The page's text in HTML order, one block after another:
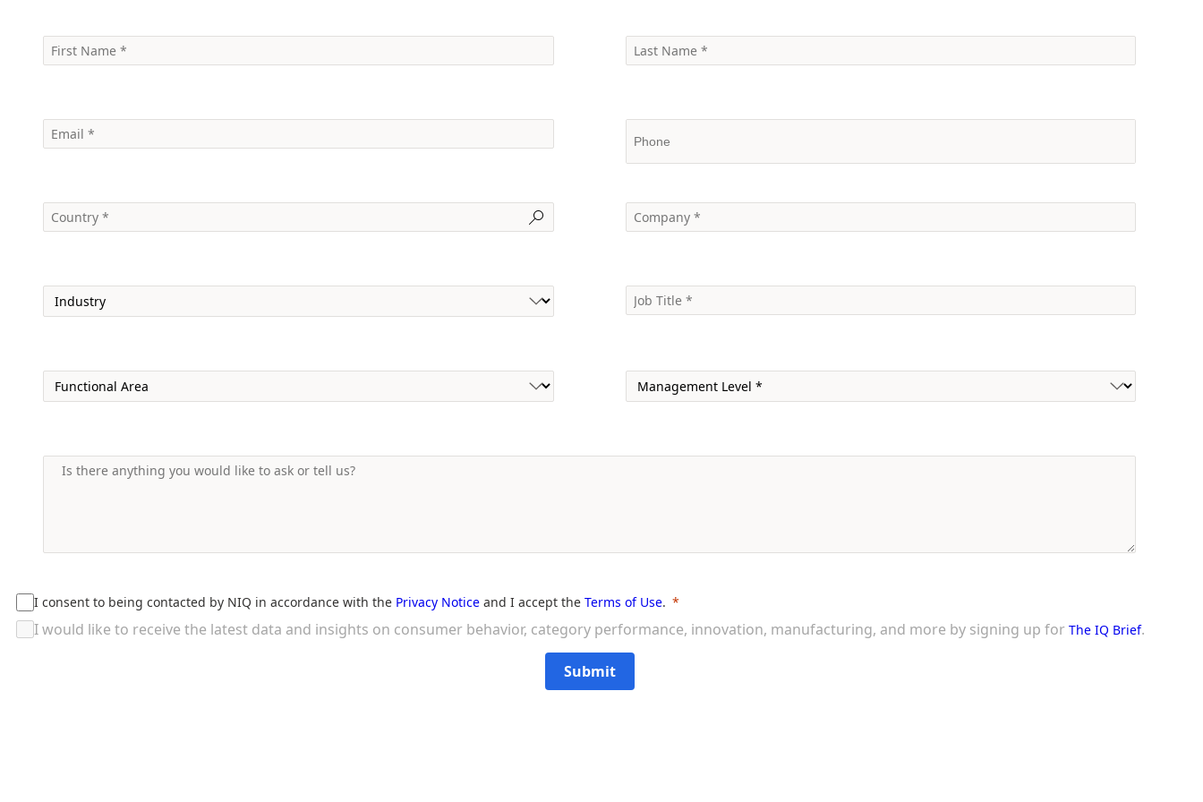
I consent to being contacted by NIQ in accordance with the Privacy Notice and I accept the Terms of Use.
I would like to receive the latest data and insights on consumer behavior, category performance, innovation, manufacturing, and more by signing up for The IQ Brief.
Submit